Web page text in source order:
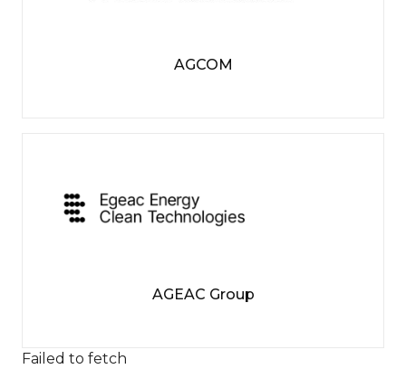
AGCOM
AGEAC Group
Failed to fetch